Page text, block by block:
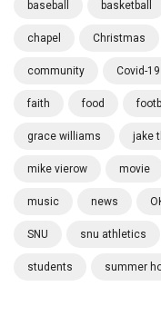
baseball basketball
chapel Christmas
community Covid-19
faith food
grace williams jake
mike vierow movie
music news
SNU snu athletics
students summer